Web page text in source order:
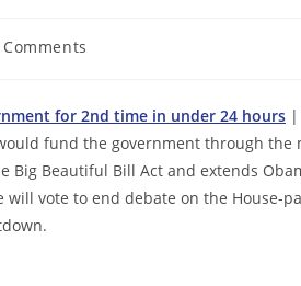
for 2nd time in under 24 hours |
fund the government through the
Beautiful Bill Act and extends
vote to end debate on the House-